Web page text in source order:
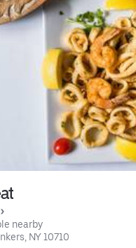
nearby
NY 10710